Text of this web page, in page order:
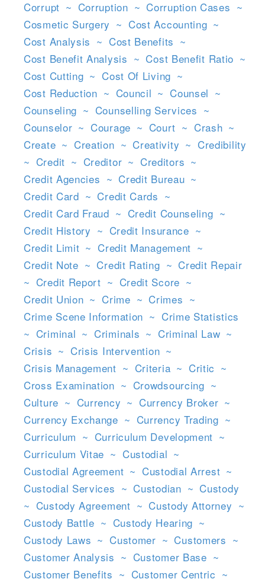
Corrupt ~ Corruption ~ Corruption Cases ~
Cosmetic Surgery ~ Cost Accounting ~
Cost Analysis ~ Cost Benefits ~
Cost Benefit Analysis ~ Cost Benefit Ratio ~
Cost Cutting ~ Cost Of Living ~
Cost Reduction ~ Council ~ Counsel ~
Counseling ~ Counselling Services ~
Counselor ~ Courage ~ Court ~ Crash ~
Create ~ Creation ~ Creativity ~ Credibility
~ Credit ~ Creditor ~ Creditors ~
Credit Agencies ~ Credit Bureau ~
Credit Card ~ Credit Cards ~
Credit Card Fraud ~ Credit Counseling ~
Credit History ~ Credit Insurance ~
Credit Limit ~ Credit Management ~
Credit Note ~ Credit Rating ~ Credit Repair
~ Credit Report ~ Credit Score ~
Credit Union ~ Crime ~ Crimes ~
Crime Scene Information ~ Crime Statistics
~ Criminal ~ Criminals ~ Criminal Law ~
Crisis ~ Crisis Intervention ~
Crisis Management ~ Criteria ~ Critic ~
Cross Examination ~ Crowdsourcing ~
Culture ~ Currency ~ Currency Broker ~
Currency Exchange ~ Currency Trading ~
Curriculum ~ Curriculum Development ~
Curriculum Vitae ~ Custodial ~
Custodial Agreement ~ Custodial Arrest ~
Custodial Services ~ Custodian ~ Custody
~ Custody Agreement ~ Custody Attorney ~
Custody Battle ~ Custody Hearing ~
Custody Laws ~ Customer ~ Customers ~
Customer Analysis ~ Customer Base ~
Customer Benefits ~ Customer Centric ~